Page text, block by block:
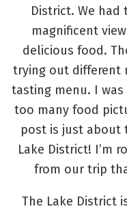
District. We
magnificent
delicious food.
trying out different
tasting menu. I
too many food
post is just about
Lake District! I’m
from our trip
The Lake District